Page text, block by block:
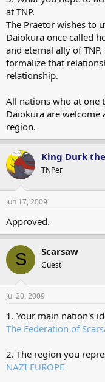
at TNP.
The Praetor wishes to
Daiokura once called
and eternal ally of
formalize that
relationship.
All nations who at one
Daiokura are
region.
King Durk
TNPer
Jun 17, 2009
Approved.
S Scarsaw
Guest
Jul 20, 2009
1. Your main nation's
The Federation of
2. The region you
NAZI EUROPE